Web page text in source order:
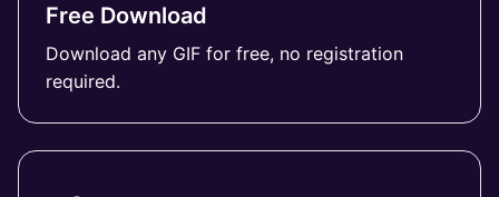
Free Download
Download any GIF for free, no registration
required.